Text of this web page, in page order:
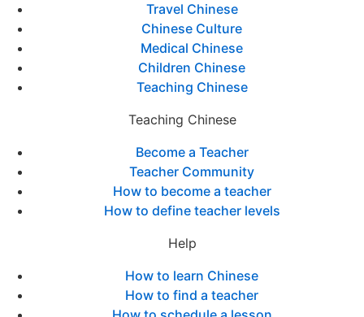
Travel Chinese
Chinese Culture
Medical Chinese
Children Chinese
Teaching Chinese
Teaching Chinese
Become a Teacher
Teacher Community
How to become a teacher
How to define teacher levels
Help
How to learn Chinese
How to find a teacher